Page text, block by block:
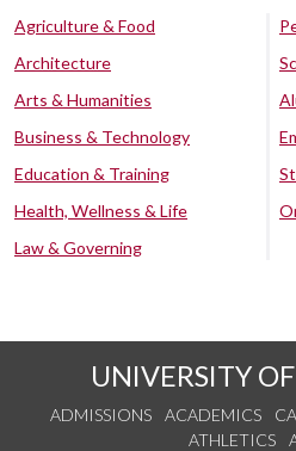
Agriculture & Food
Architecture
Arts & Humanities
Business & Technology
Education & Training
Health, Wellness & Life
Law & Governing
UNIVERSITY
ADMISSIONS ACADEMICS
ATHLETICS